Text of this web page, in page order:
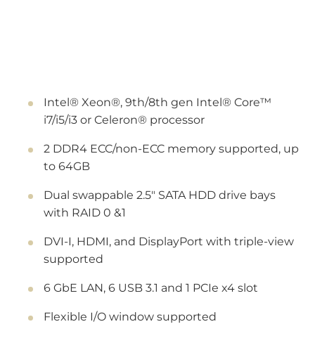
Intel® Xeon®, 9th/8th gen Intel® Core™
i7/i5/i3 or Celeron® processor
2 DDR4 ECC/non-ECC memory supported, up
to 64GB
Dual swappable 2.5" SATA HDD drive bays
with RAID 0 &1
DVI-I, HDMI, and DisplayPort with triple-view
supported
6 GbE LAN, 6 USB 3.1 and 1 PCIe x4 slot
Flexible I/O window supported